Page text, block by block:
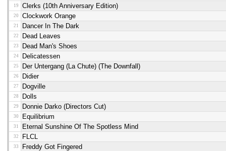
19 Clerks (10th Anniversary Edition)
20 Clockwork Orange
21 Dancer In The Dark
22 Dead Leaves
23 Dead Man's Shoes
24 Delicatessen
25 Der Untergang (la Chute) (the Downfall)
26 Didier
27 Dogville
28 Dolls
29 Donnie Darko (directors Cut)
30 Equilibrium
31 Eternal Sunshine Of The Spotless Mind
32 FLCL
33 Freddy Got Fingered